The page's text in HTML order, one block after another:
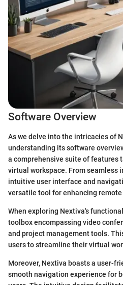
Software Overview
As we delve into the intricacies of
understanding its software
a comprehensive suite of features
virtual workspace. From seamless
intuitive user interface and
versatile tool for enhancing
When exploring Nextiva's
toolbox encompassing video
and project management tools.
users to streamline their virtual
Moreover, Nextiva boasts a user-
smooth navigation experience for